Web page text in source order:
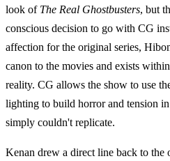
look of The Real Ghostbusters, but
conscious decision to go with CG
affection for the original series,
canon to the movies and exists
reality. CG allows the show to use
lighting to build horror and tension
simply couldn't replicate.
Kenan drew a direct line back to